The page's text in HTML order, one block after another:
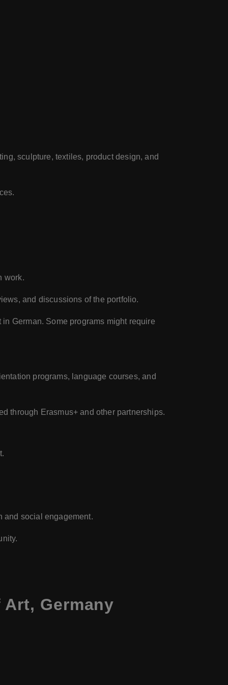
sculpture, textiles, product design, and
work.
and discussions of the portfolio.
German. Some programs might require
programs, language courses, and
through Erasmus+ and other partnerships.
social engagement.
Germany